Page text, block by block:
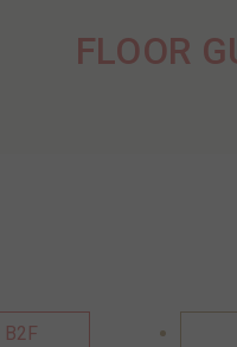
FLOOR
B2F